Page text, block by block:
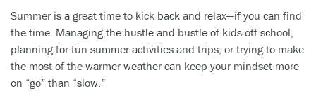
Summer is a great time to kick back and relax—if you can find
the time. Managing the hustle and bustle of kids off school,
planning for fun summer activities and trips, or trying to make
the most of the warmer weather can keep your mindset more
on “go” than “slow.”